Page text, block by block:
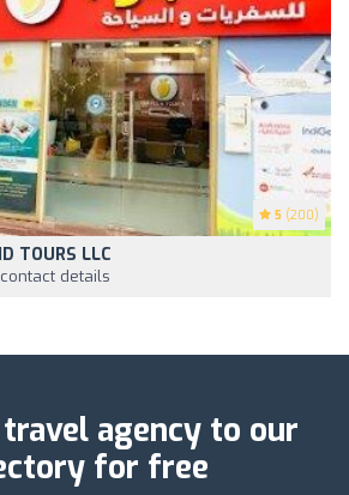
5 (200)
TOURS LLC
details
agency to our
for free